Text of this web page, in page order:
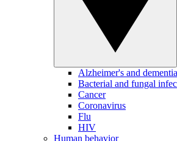
Alzheimer's and dementia
Bacterial and fungal
Cancer
Coronavirus
Flu
HIV
Human behavior